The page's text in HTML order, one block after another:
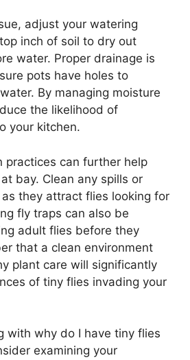
adjust your watering
inch of soil to dry out
water. Proper drainage is
pots have holes to
By managing moisture
the likelihood of
your kitchen.
practices can further help
bay. Clean any spills or
they attract flies looking for
fly traps can also be
adult flies before they
that a clean environment
plant care will significantly
of tiny flies invading your
with why do I have tiny flies
examining your